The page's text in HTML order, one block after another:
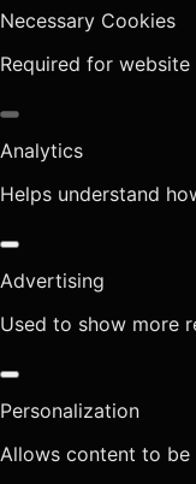
Necessary Cookies
Required for
Analytics
Helps understand
Advertising
Used to show more
Personalization
Allows content to